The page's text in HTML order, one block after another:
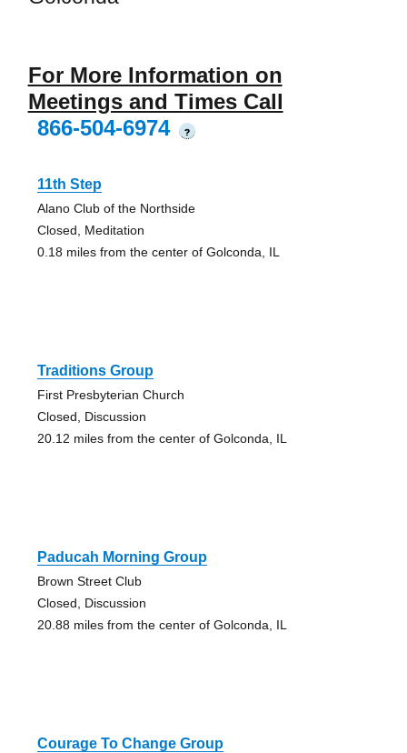
For More Information on
Meetings and Times Call
866-504-6974
?
11th Step
Alano Club of the Northside
Closed, Meditation
0.18 miles from the center of Golconda, IL
Traditions Group
First Presbyterian Church
Closed, Discussion
20.12 miles from the center of Golconda, IL
Paducah Morning Group
Brown Street Club
Closed, Discussion
20.88 miles from the center of Golconda, IL
Courage To Change Group